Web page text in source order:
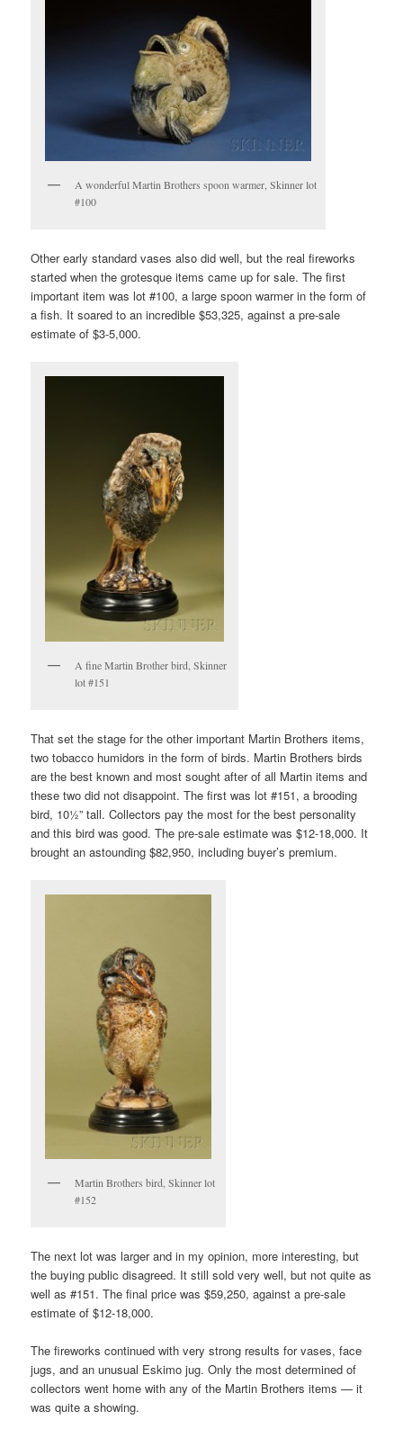
A wonderful Martin Brothers spoon warmer, Skinner lot
#100
Other early standard vases also did well, but the real fireworks
started when the grotesque items came up for sale. The first
important item was lot #100, a large spoon warmer in the form of
a fish. It soared to an incredible $53,325, against a pre-sale
estimate of $3-5,000.
A fine Martin Brother bird, Skinner
lot #151
That set the stage for the other important Martin Brothers items,
two tobacco humidors in the form of birds. Martin Brothers birds
are the best known and most sought after of all Martin items and
these two did not disappoint. The first was lot #151, a brooding
bird, 10½” tall. Collectors pay the most for the best personality
and this bird was good. The pre-sale estimate was $12-18,000. It
brought an astounding $82,950, including buyer’s premium.
Martin Brothers bird, Skinner lot
#152
The next lot was larger and in my opinion, more interesting, but
the buying public disagreed. It still sold very well, but not quite as
well as #151. The final price was $59,250, against a pre-sale
estimate of $12-18,000.
The fireworks continued with very strong results for vases, face
jugs, and an unusual Eskimo jug. Only the most determined of
collectors went home with any of the Martin Brothers items — it
was quite a showing.